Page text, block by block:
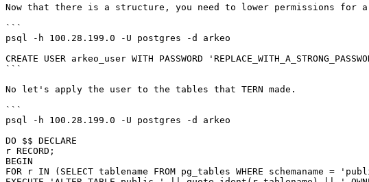
Now that there is a structure, you need to lower permissions for
```
psql -h 100.28.199.0 -U postgres -d arkeo
CREATE USER arkeo_user WITH PASSWORD
```
No let's apply the user to the tables that TERN made.
```
psql -h 100.28.199.0 -U postgres -d arkeo
DO $$ DECLARE
r RECORD;
BEGIN
FOR r IN (SELECT tablename FROM pg_tables WHERE schemaname =